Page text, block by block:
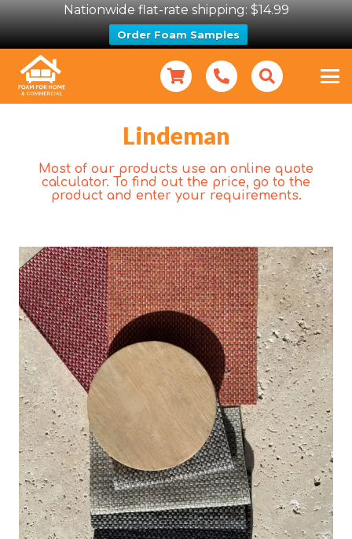
Nationwide flat-rate shipping: $14.99
Order Foam Samples
Lindeman
Most of our products use an online quote
calculator. To find out the price, go to the
product and enter your requirements.